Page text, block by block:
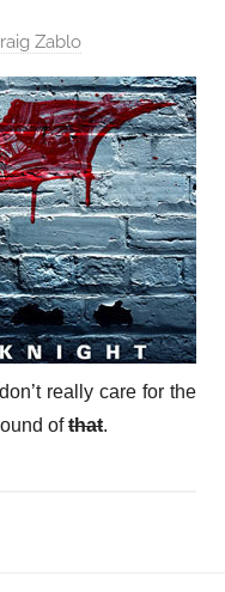
Zablo
really care for the
ofthat.